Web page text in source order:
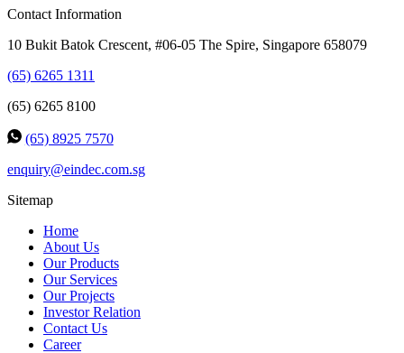
Contact Information
10 Bukit Batok Crescent, #06-05 The Spire, Singapore 658079
(65) 6265 1311
(65) 6265 8100
(65) 8925 7570
enquiry@eindec.com.sg
Sitemap
Home
About Us
Our Products
Our Services
Our Projects
Investor Relation
Contact Us
Career